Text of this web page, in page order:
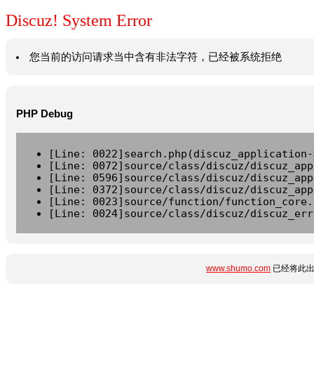
Discuz! System Error
您当前的访问请求当中含有非法字符，已经被系统拒绝
PHP Debug
[Line:
[Line: 0072]source/class/discuz/
[Line: 0596]source/class/discuz/
[Line: 0372]source/class/discuz/
[Line: 0023]source/function/
[Line: 0024]source/class/discuz/
www.shumo.com 已经将此